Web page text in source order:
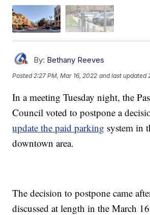
By: Bethany Reeves
Posted2:27 PM, Mar 16, 2022 and last updated
In a meeting Tuesday night, the
Council voted to postpone a
update the paid parking system in
downtown area.
The decision to postpone came
discussed at length in the March